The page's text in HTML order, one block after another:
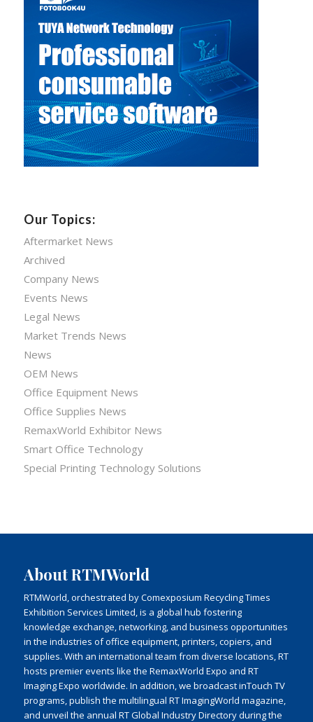
Our Topics:
Aftermarket News
Archived
Company News
Events News
Legal News
Market Trends News
News
OEM News
Office Equipment News
Office Supplies News
RemaxWorld Exhibitor News
Smart Office Technology
Special Printing Technology Solutions
About RTMWorld
RTMWorld, orchestrated by Comexposium Recycling Times
Exhibition Services Limited, is a global hub fostering
knowledge exchange, networking, and business opportunities
in the industries of office equipment, printers, copiers, and
supplies. With an international team from diverse locations, RT
hosts premier events like the RemaxWorld Expo and RT
Imaging Expo worldwide. In addition, we broadcast inTouch TV
programs, publish the multilingual RT ImagingWorld magazine,
and unveil the annual RT Global Industry Directory during the